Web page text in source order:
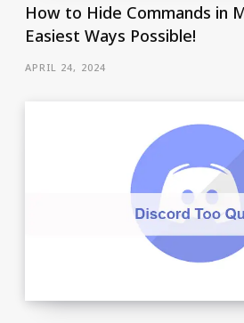
How to Hide Commands in
Easiest Ways Possible!
APRIL 24, 2024